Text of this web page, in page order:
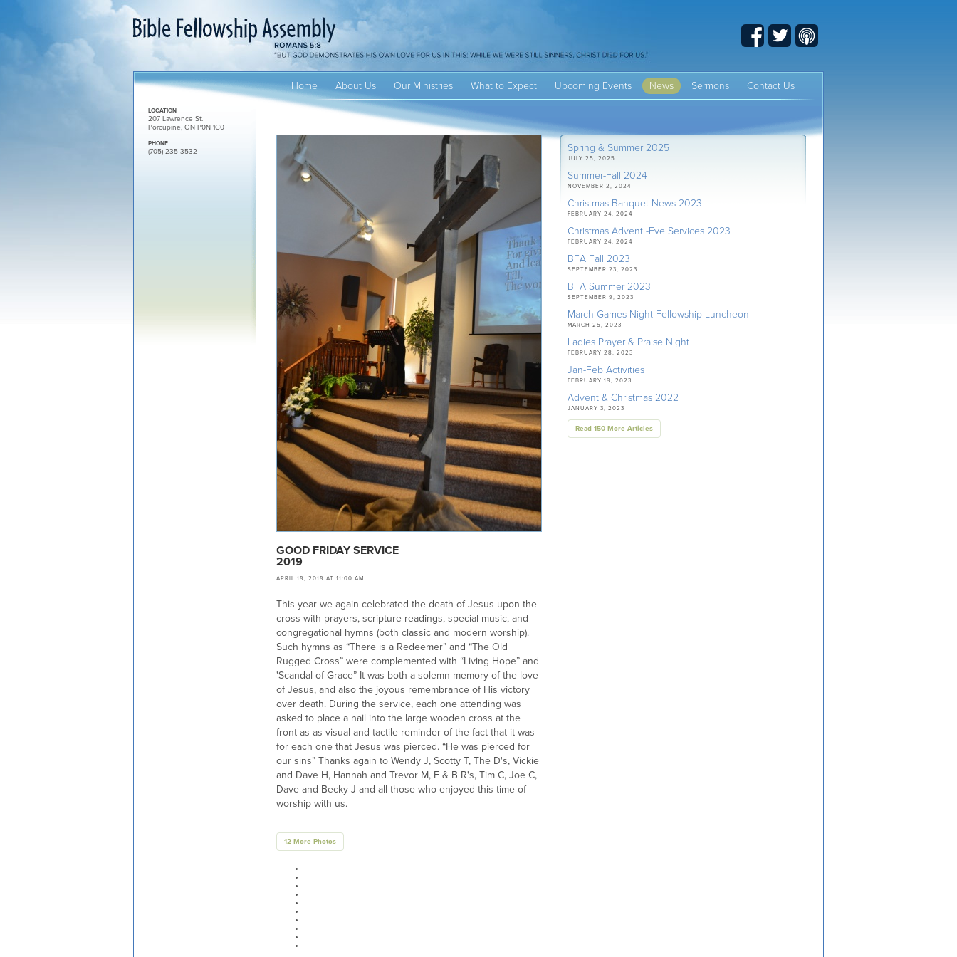
FacebookTwitter
Home About Us Our Ministries What to Expect Upcoming Events News Sermons Contact Us
LOCATION
207 Lawrence St.
Porcupine, ON P0N 1C0
PHONE
(705) 235-3532 Spring & Summer 2025
JULY 25, 2025
Summer-Fall 2024
NOVEMBER 2, 2024
Christmas Banquet News 2023
FEBRUARY 24, 2024
Christmas Advent -Eve Services 2023
FEBRUARY 24, 2024
BFA Fall 2023
SEPTEMBER 23, 2023
BFA Summer 2023
SEPTEMBER 9, 2023
March Games Night-Fellowship Luncheon
MARCH 25, 2023
Ladies Prayer & Praise Night
FEBRUARY 28, 2023
Jan-Feb Activities
FEBRUARY 19, 2023
Advent & Christmas 2022
JANUARY 3, 2023
Read 150 More Articles
GOOD FRIDAY SERVICE
2019
APRIL 19, 2019 AT 11:00 AM
This year we again celebrated the death of Jesus upon the
cross with prayers, scripture readings, special music, and
congregational hymns (both classic and modern worship).
Such hymns as “There is a Redeemer” and “The Old
Rugged Cross” were complemented with “Living Hope” and
'Scandal of Grace” It was both a solemn memory of the love
of Jesus, and also the joyous remembrance of His victory
over death. During the service, each one attending was
asked to place a nail into the large wooden cross at the
front as as visual and tactile reminder of the fact that it was
for each one that Jesus was pierced. “He was pierced for
our sins” Thanks again to Wendy J, Scotty T, The D's, Vickie
and Dave H, Hannah and Trevor M, F & B R's, Tim C, Joe C,
Dave and Becky J and all those who enjoyed this time of
worship with us.
12 More Photos